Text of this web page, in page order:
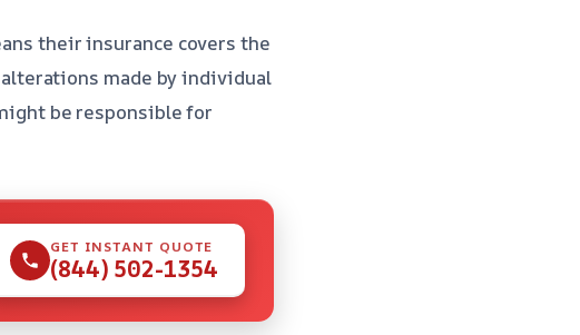
their insurance covers the
made by individual
be responsible for
GET INSTANT QUOTE
(844) 502-1354